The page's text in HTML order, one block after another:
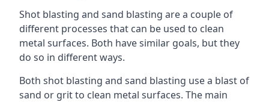
Shot blasting and sand blasting are a couple of
different processes that can be used to clean
metal surfaces. Both have similar goals, but they
do so in different ways.
Both shot blasting and sand blasting use a blast of
sand or grit to clean metal surfaces. The main